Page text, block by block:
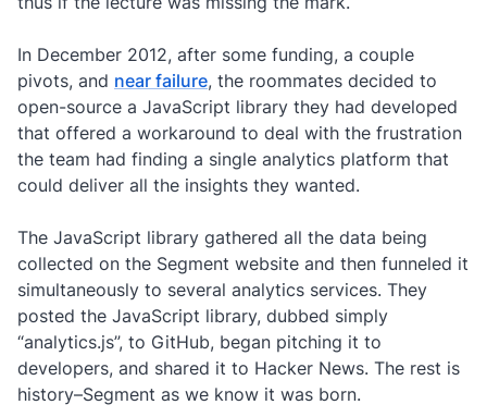
In December 2012, after some funding, a couple
pivots, and near failure, the roommates decided to
open-source a JavaScript library they had developed
that offered a workaround to deal with the frustration
the team had finding a single analytics platform that
could deliver all the insights they wanted.
The JavaScript library gathered all the data being
collected on the Segment website and then funneled it
simultaneously to several analytics services. They
posted the JavaScript library, dubbed simply
“analytics.js”, to GitHub, began pitching it to
developers, and shared it to Hacker News. The rest is
history–Segment as we know it was born.